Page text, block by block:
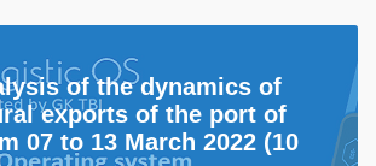
of the dynamics of
exports of the port of
07 to 13 March 2022 (10